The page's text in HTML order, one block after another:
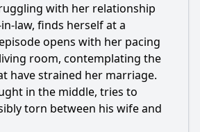
with her relationship
law, finds herself at a
opens with her pacing
room, contemplating the
have strained her marriage.
in the middle, tries to
torn between his wife and